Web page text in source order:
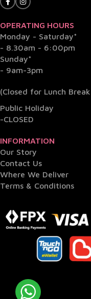
OPERATING HOURS
Monday - Saturday*
- 8.30am - 6:00pm
Sunday*
- 9am-3pm
(Closed for Lunch
Public Holiday
-CLOSED
INFORMATION
Our Story
Contact Us
Where We Deliver
Terms & Conditions